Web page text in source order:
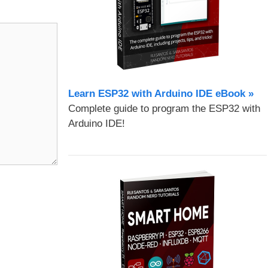
Learn ESP32 with Arduino IDE eBook »
Complete guide to program the ESP32 with
Arduino IDE!